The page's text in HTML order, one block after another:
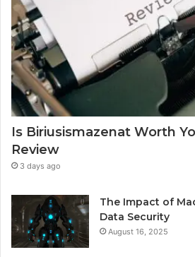
Is Biriusismazenat Worth
Review
3 days ago
The Impact of
Data Security
August 16, 2025